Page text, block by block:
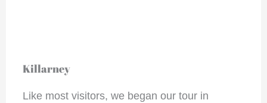
Killarney
Like most visitors, we began our tour in